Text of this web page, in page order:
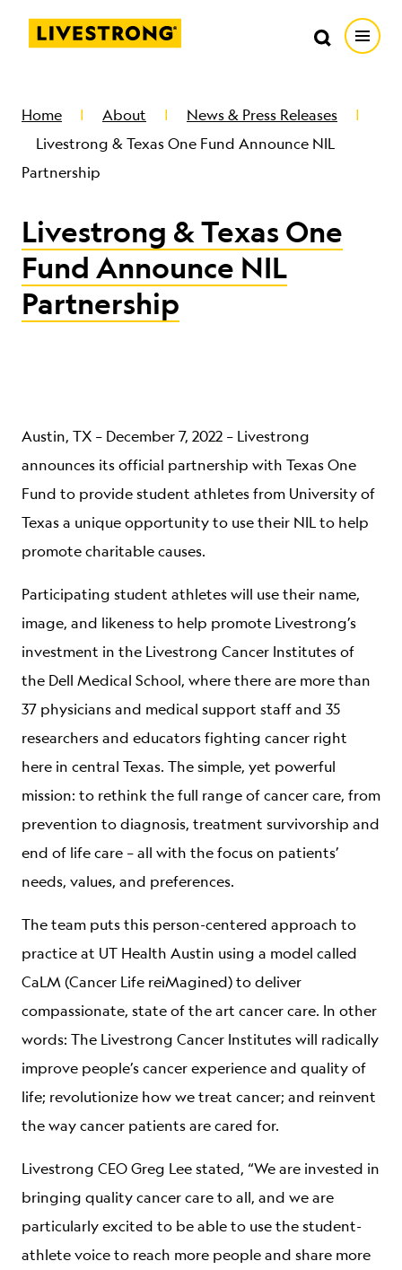
Livestrong
RESOURCE CENTER
GET INVOLVED
DONATE
Search
Search
Home About
News & Press Releases
Livestrong & Texas One Fund Announce NIL
Partnership
Livestrong & Texas One
Fund Announce NIL
Partnership
Austin, TX – December 7, 2022 – Livestrong
announces its official partnership with Texas One
Fund to provide student athletes from University of
Texas a unique opportunity to use their NIL to help
promote charitable causes.
Participating student athletes will use their name,
image, and likeness to help promote Livestrong’s
investment in the Livestrong Cancer Institutes of
the Dell Medical School, where there are more than
37 physicians and medical support staff and 35
researchers and educators fighting cancer right
here in central Texas. The simple, yet powerful
mission: to rethink the full range of cancer care, from
prevention to diagnosis, treatment survivorship and
end of life care – all with the focus on patients’
needs, values, and preferences.
The team puts this person-centered approach to
practice at UT Health Austin using a model called
CaLM (Cancer Life reiMagined) to deliver
compassionate, state of the art cancer care. In other
words: The Livestrong Cancer Institutes will radically
improve people’s cancer experience and quality of
life; revolutionize how we treat cancer; and reinvent
the way cancer patients are cared for.
Livestrong CEO Greg Lee stated, “We are invested in
bringing quality cancer care to all, and we are
particularly excited to be able to use the student-
athlete voice to reach more people and share more